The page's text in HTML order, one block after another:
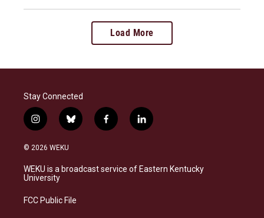
Load More
Stay Connected
i
n
s
a
g
a
b
l
s
k
f
a
b
o
l
i
e
d
© 2026 WEKU
WEKU is a broadcast service of Eastern Kentucky
University
FCC Public File